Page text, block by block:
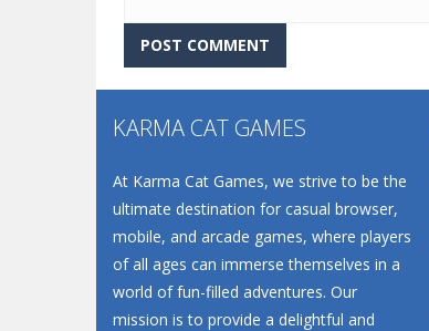
KARMA CAT GAMES
At Karma Cat Games, we strive to be the
ultimate destination for casual browser,
mobile, and arcade games, where players
of all ages can immerse themselves in a
world of fun-filled adventures. Our
mission is to provide a delightful and